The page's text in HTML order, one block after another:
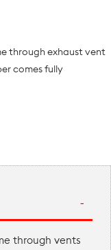
through exhaust vent
comes fully
through vents